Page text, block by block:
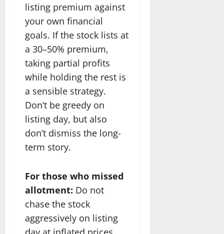
listing premium against
your own financial
goals. If the stock lists at
a 30–50% premium,
taking partial profits
while holding the rest is
a sensible strategy.
Don’t be greedy on
listing day, but also
don’t dismiss the long-
term story.
For those who missed
allotment: Do not
chase the stock
aggressively on listing